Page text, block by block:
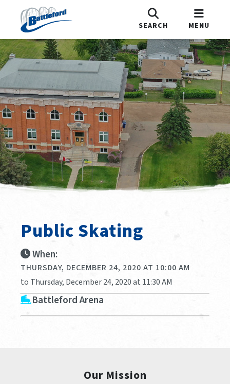
SEARCH MENU
Public Skating
When:
THURSDAY, DECEMBER 24, 2020 AT 10:00 AM
to Thursday, December 24, 2020 at 11:30 AM
Battleford Arena
Our Mission